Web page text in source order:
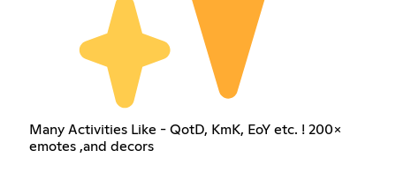
Many Activities Like - QotD, KmK, EoY etc. ! 200×
emotes ,and decors